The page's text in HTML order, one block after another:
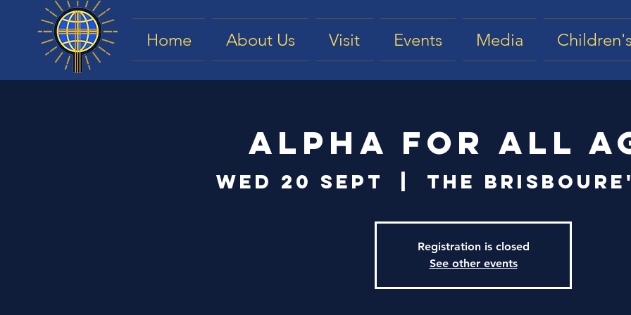
Home About Us Visit Events Media
Alpha for All
Wed 20 Sept The
Registration is closed
See other events